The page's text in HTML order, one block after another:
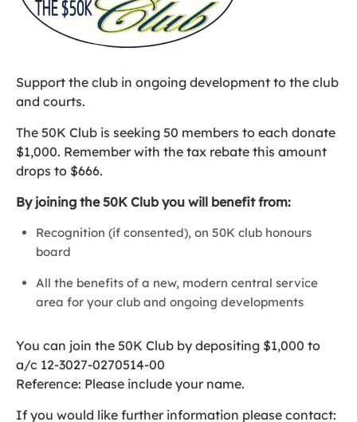
Support the club in ongoing development to the club
and courts.
The 50K Club is seeking 50 members to each donate
$1,000. Remember with the tax rebate this amount
drops to $666.
By joining the 50K Club you will benefit from:
Recognition (if consented), on 50K club honours
board
All the benefits of a new, modern central service
area for your club and ongoing developments
You can join the 50K Club by depositing $1,000 to
a/c 12-3027-0270514-00
Reference: Please include your name.
If you would like further information please contact: